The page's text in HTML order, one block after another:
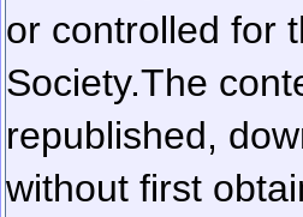
or controlled for
Society.The
republished,
without first